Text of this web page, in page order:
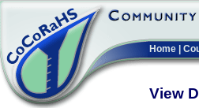
Home
View